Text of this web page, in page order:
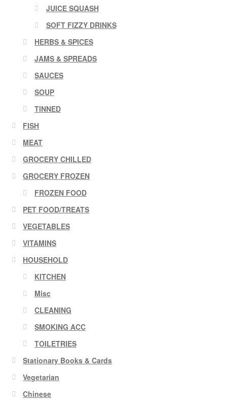
JUICE SQUASH
SOFT FIZZY DRINKS
HERBS & SPICES
JAMS & SPREADS
SAUCES
SOUP
TINNED
FISH
MEAT
GROCERY CHILLED
GROCERY FROZEN
FROZEN FOOD
PET FOOD/TREATS
VEGETABLES
VITAMINS
HOUSEHOLD
KITCHEN
Misc
CLEANING
SMOKING ACC
TOILETRIES
Stationary Books & Cards
Vegetarian
Chinese